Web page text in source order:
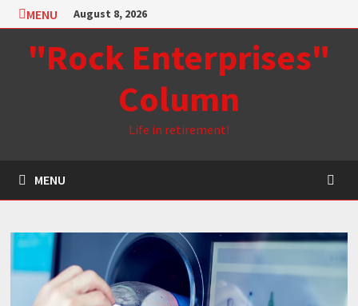
Skip
to
content
MENU August 8, 2026
"Rock Enterprises"
Column
Life in retirement!
MENU